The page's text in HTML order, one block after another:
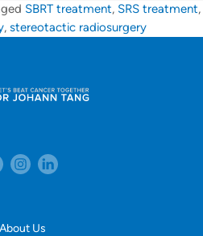
SBRT treatment, SRS treatment,
, stereotactic radiosurgery
About Us